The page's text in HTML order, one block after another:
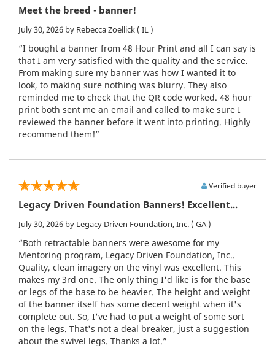
Meet the breed - banner!
July 30, 2026 by Rebecca Zoellick ( IL )
“I bought a banner from 48 Hour Print and all I can say is
that I am very satisfied with the quality and the service.
From making sure my banner was how I wanted it to
look, to making sure nothing was blurry. They also
reminded me to check that the QR code worked. 48 hour
print both sent me an email and called to make sure I
reviewed the banner before it went into printing. Highly
recommend them!”
Verified buyer
Legacy Driven Foundation Banners! Excellent...
July 30, 2026 by Legacy Driven Foundation, Inc. ( GA )
“Both retractable banners were awesome for my
Mentoring program, Legacy Driven Foundation, Inc..
Quality, clean imagery on the vinyl was excellent. This
makes my 3rd one. The only thing I'd like is for the base
or legs of the base to be heavier. The height and weight
of the banner itself has some decent weight when it's
complete out. So, I've had to put a weight of some sort
on the legs. That's not a deal breaker, just a suggestion
about the swivel legs. Thanks a lot.”